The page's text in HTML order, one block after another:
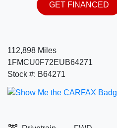
GET FINANCED
112,898 Miles
1FMCU0F72EUB64271
Stock #: B64271